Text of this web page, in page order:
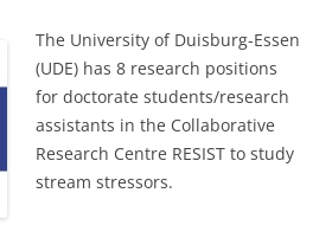
The University of Duisburg-Essen
(UDE) has 8 research positions
for doctorate students/research
assistants in the Collaborative
Research Centre RESIST to study
stream stressors.